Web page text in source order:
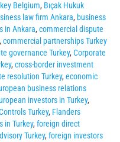
Belgium, Bıçak Hukuk
law firm Ankara, business
in Ankara, commercial dispute
, commercial partnerships Turkey
governance Turkey, Corporate
, cross-border investment
resolution Turkey, economic
business relations
investors in Turkey,
Turkey, Flanders
in Turkey, foreign direct
Turkey, foreign investors